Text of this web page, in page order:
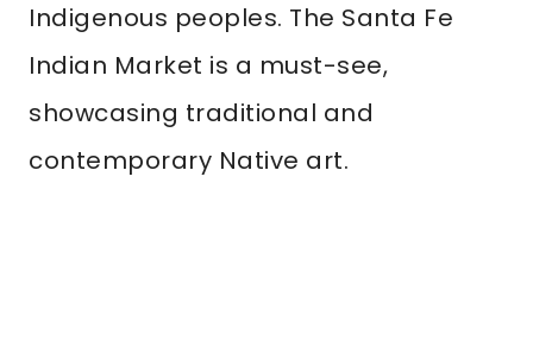
Indigenous peoples. The Santa Fe
Indian Market is a must-see,
showcasing traditional and
contemporary Native art.